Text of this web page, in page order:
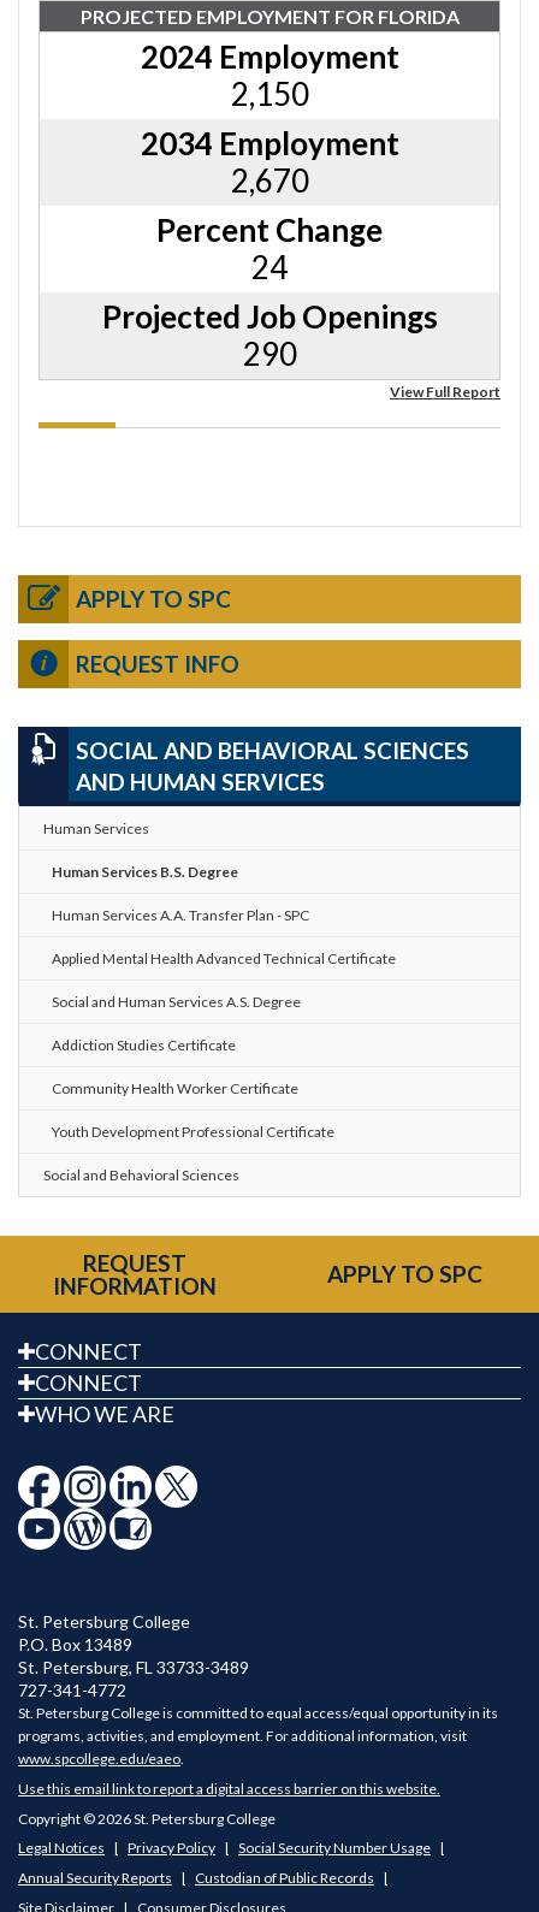
PROJECTED EMPLOYMENT FOR FLORIDA
2024 Employment
2,150
2034 Employment
2,670
Percent Change
24
Projected Job Openings
290
View Full Report
APPLY TO SPC
REQUEST INFO
SOCIAL AND BEHAVIORAL SCIENCES
AND HUMAN SERVICES
Human Services
Human Services B.S. Degree
Human Services A.A. Transfer Plan - SPC
Applied Mental Health Advanced Technical Certificate
Social and Human Services A.S. Degree
Addiction Studies Certificate
Community Health Worker Certificate
Youth Development Professional Certificate
Social and Behavioral Sciences
REQUEST
INFORMATION
APPLY TO SPC
CONNECT
CONNECT
WHO WE ARE
St. Petersburg College
P.O. Box 13489
St. Petersburg, FL 33733-3489
727-341-4772
St. Petersburg College is committed to equal access/equal opportunity in its
programs, activities, and employment. For additional information, visit
www.spcollege.edu/eaeo
Use this email link to report a digital access barrier on this website.
Copyright © 2026 St. Petersburg College
Legal Notices
Privacy Policy
Social Security Number Usage
Annual Security Reports
Custodian of Public Records
Site Disclaimer
Consumer Disclosures